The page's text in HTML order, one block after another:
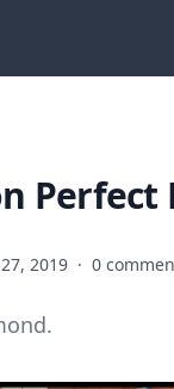
Perfect
2019 · 0